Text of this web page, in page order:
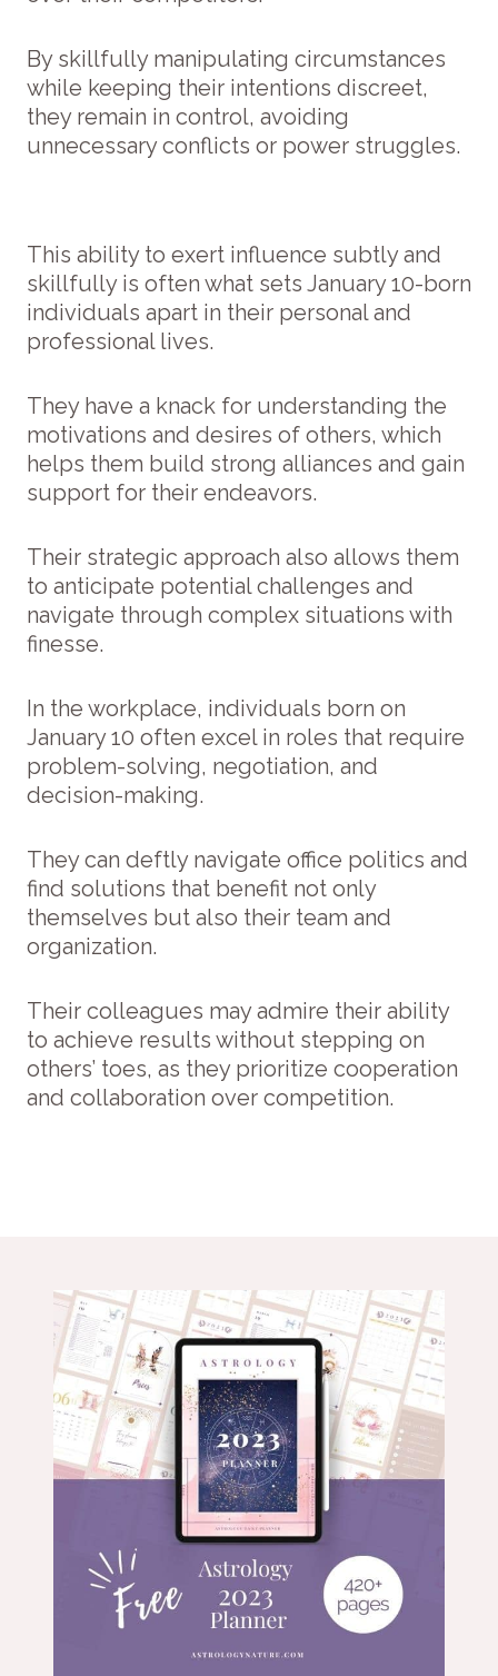
By skillfully manipulating circumstances
while keeping their intentions discreet,
they remain in control, avoiding
unnecessary conflicts or power struggles.
This ability to exert influence subtly and
skillfully is often what sets January 10-born
individuals apart in their personal and
professional lives.
They have a knack for understanding the
motivations and desires of others, which
helps them build strong alliances and gain
support for their endeavors.
Their strategic approach also allows them
to anticipate potential challenges and
navigate through complex situations with
finesse.
In the workplace, individuals born on
January 10 often excel in roles that require
problem-solving, negotiation, and
decision-making.
They can deftly navigate office politics and
find solutions that benefit not only
themselves but also their team and
organization.
Their colleagues may admire their ability
to achieve results without stepping on
others’ toes, as they prioritize cooperation
and collaboration over competition.